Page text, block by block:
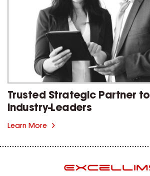
Trusted Strategic Partner to
Industry-Leaders
Learn More